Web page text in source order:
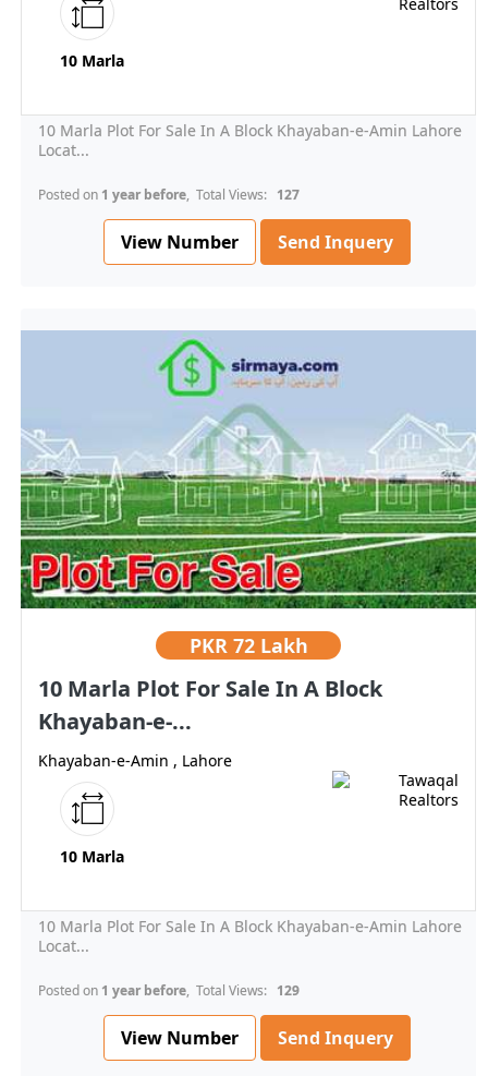
10 Marla
10 Marla Plot For Sale In A Block Khayaban-e-Amin Lahore
Locat...
Posted on 1 year before, Total Views: 127
View Number Send Inquery
PKR 72 Lakh
10 Marla Plot For Sale In A Block
Khayaban-e-...
Khayaban-e-Amin , Lahore
10 Marla
10 Marla Plot For Sale In A Block Khayaban-e-Amin Lahore
Locat...
Posted on 1 year before, Total Views: 129
View Number Send Inquery